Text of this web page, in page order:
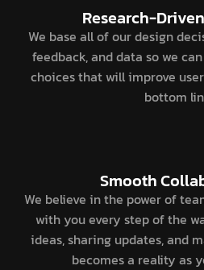
Research-
We base all of our design
feedback, and data so we
choices that will improve
bottom
Smooth
We believe in the power of
with you every step of the
ideas, sharing updates, and
becomes a reality as